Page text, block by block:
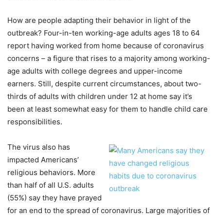
How are people adapting their behavior in light of the
outbreak? Four-in-ten working-age adults ages 18 to 64
report having worked from home because of coronavirus
concerns – a figure that rises to a majority among working-
age adults with college degrees and upper-income
earners. Still, despite current circumstances, about two-
thirds of adults with children under 12 at home say it’s
been at least somewhat easy for them to handle child care
responsibilities.
The virus also has
impacted Americans’
religious behaviors. More
than half of all U.S. adults
(55%) say they have prayed
for an end to the spread of coronavirus. Large majorities of